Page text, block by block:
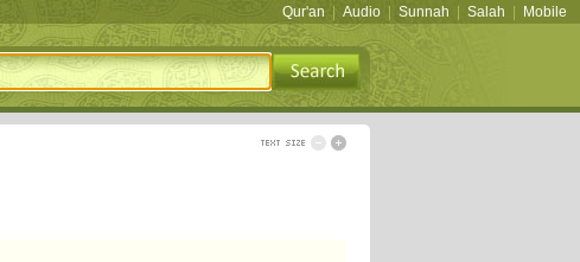
Qur'an Audio Sunnah Salah Mobile